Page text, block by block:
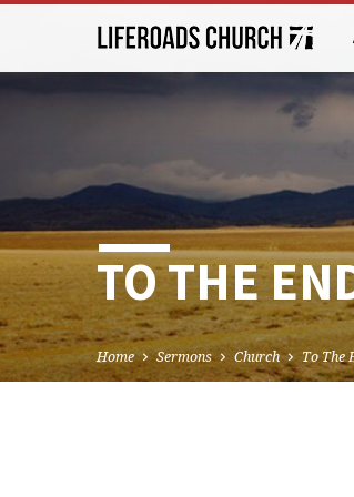
TO THE
Home Sermons Church To The